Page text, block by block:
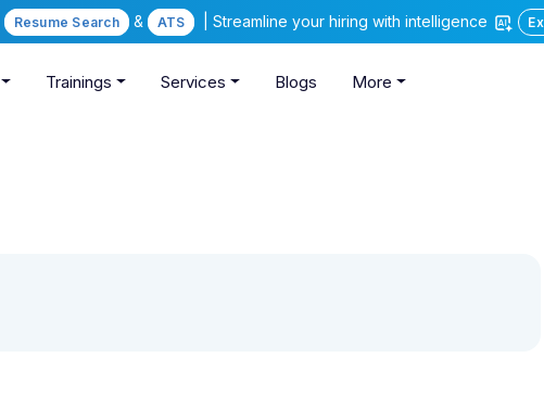
Resume Search & ATS | Streamline your hiring with intelligence
Trainings Services Blogs More